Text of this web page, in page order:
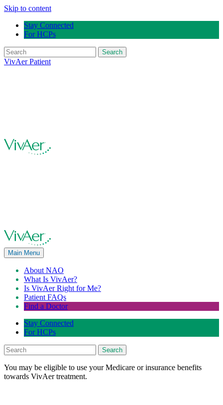
Skip to content
Stay Connected
For HCPs
Search
VivAer Patient
Main Menu
About NAO
What Is VivAer?
Is VivAer Right for Me?
Patient FAQs
Find a Doctor
Stay Connected
For HCPs
Search
You may be eligible to use your Medicare or insurance benefits
towards VivAer treatment.